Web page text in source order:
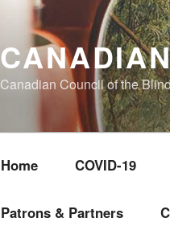
Canadian Council of the
Home COVID-19
Patrons & Partners